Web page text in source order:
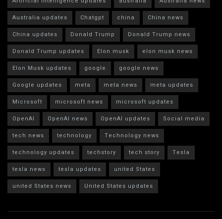
Australia updates
Chatgpt china
China news
China updates
Donald Trump
Donald Trump news
Donald Trump updates
Elon musk
elon musk news
Elon Musk updates
google
google news
Google updates
meta meta news
meta updates
Microsoft
microsoft news
microsoft updates
OpenAI
OpenAI news OpenAI updates
Social media
tech news
technology
Technology news
technology updates
techstory tech story
Tesla
tesla news
tesla updates
united States
united States news
United States updates